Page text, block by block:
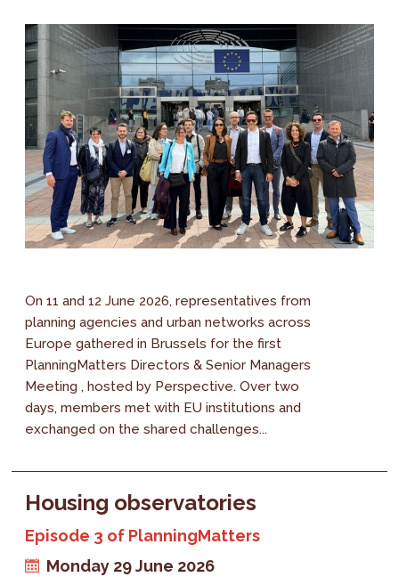
On 11 and 12 June 2026, representatives from
planning agencies and urban networks across
Europe gathered in Brussels for the first
PlanningMatters Directors & Senior Managers
Meeting , hosted by Perspective. Over two
days, members met with EU institutions and
exchanged on the shared challenges...
Housing observatories
Episode 3 of PlanningMatters
Monday 29 June 2026